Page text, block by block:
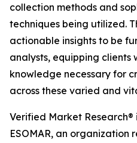
collection methods and
techniques being utilized.
actionable insights to be
analysts, equipping clients
knowledge necessary for
across these varied and
Verified Market Research®
ESOMAR, an organization